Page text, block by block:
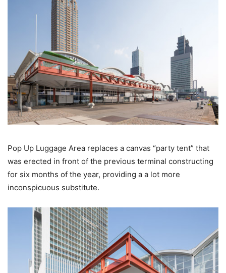
Pop Up Luggage Area replaces a canvas “party tent” that
was erected in front of the previous terminal constructing
for six months of the year, providing a a lot more
inconspicuous substitute.